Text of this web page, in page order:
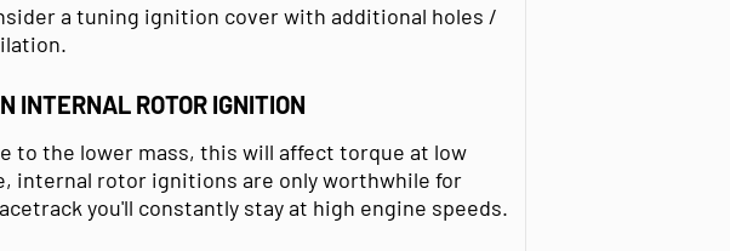
a tuning ignition cover with additional holes /
INTERNAL ROTOR IGNITION
to the lower mass, this will affect torque at low
internal rotor ignitions are only worthwhile for
you'll constantly stay at high engine speeds.